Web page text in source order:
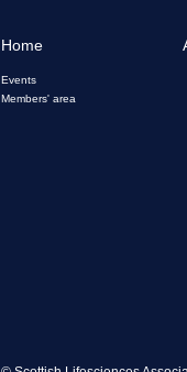
Home
Events
Members' area